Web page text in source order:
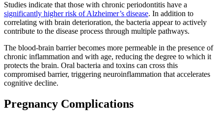
Studies indicate that those with chronic periodontitis have a
significantly higher risk of Alzheimer’s disease. In addition to
correlating with brain deterioration, the bacteria appear to actively
contribute to the disease process through multiple pathways.
The blood-brain barrier becomes more permeable in the presence of
chronic inflammation and with age, reducing the degree to which it
protects the brain. Oral bacteria and toxins can cross this
compromised barrier, triggering neuroinflammation that accelerates
cognitive decline.
Pregnancy Complications